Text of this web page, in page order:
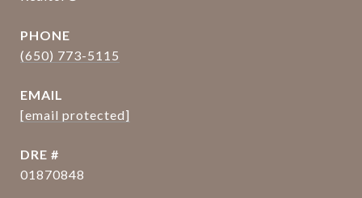
PHONE
(650) 773-5115
EMAIL
[email protected]
DRE #
01870848